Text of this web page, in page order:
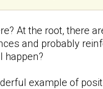
At the root, there
and probably
happen?
example of